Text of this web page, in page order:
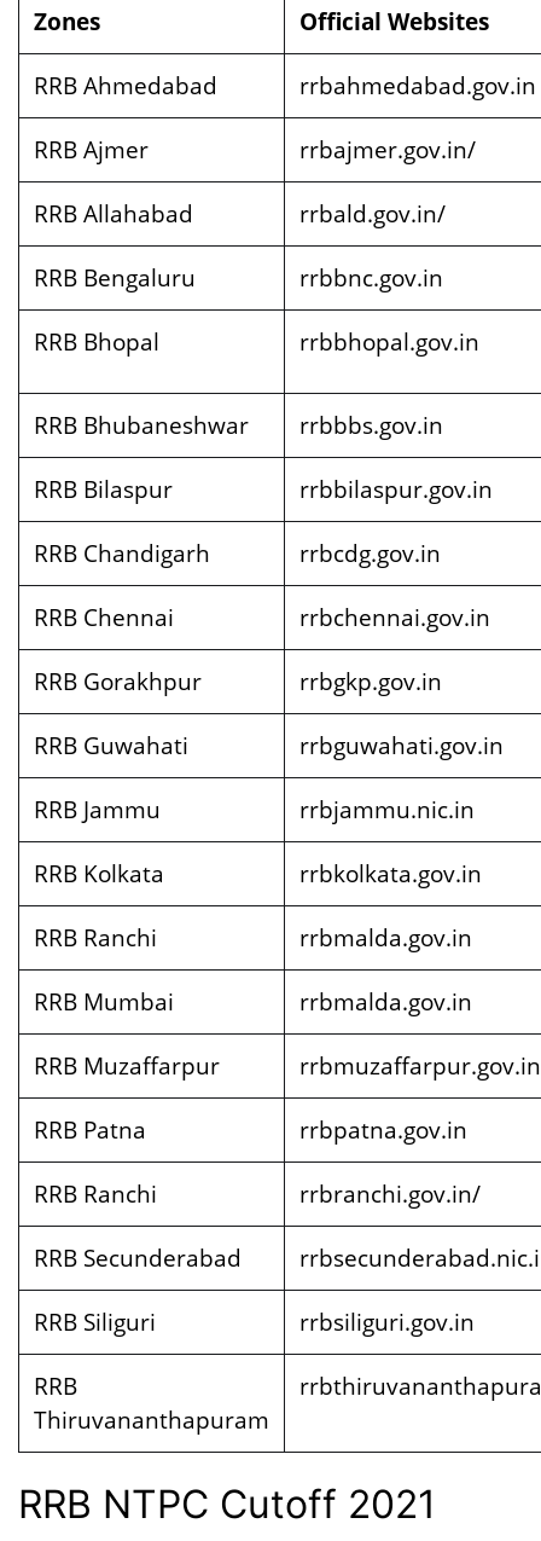
Zones
Official Websites
RRB Ahmedabad
rrbahmedabad.gov.in
RRB Ajmer
rrbajmer.gov.in/
RRB Allahabad
rrbald.gov.in/
RRB Bengaluru
rrbbnc.gov.in
RRB Bhopal
rrbbhopal.gov.in
RRB Bhubaneshwar
rrbbbs.gov.in
RRB Bilaspur
rrbbilaspur.gov.in
RRB Chandigarh
rrbcdg.gov.in
RRB Chennai
rrbchennai.gov.in
RRB Gorakhpur
rrbgkp.gov.in
RRB Guwahati
rrbguwahati.gov.in
RRB Jammu
rrbjammu.nic.in
RRB Kolkata
rrbkolkata.gov.in
RRB Ranchi
rrbmalda.gov.in
RRB Mumbai
rrbmalda.gov.in
RRB Muzaffarpur
rrbmuzaffarpur.gov.in
RRB Patna
rrbpatna.gov.in
RRB Ranchi
rrbranchi.gov.in/
RRB Secunderabad
RRB Siliguri
rrbsiliguri.gov.in
RRB
Thiruvananthapuram
RRB NTPC Cutoff 2021